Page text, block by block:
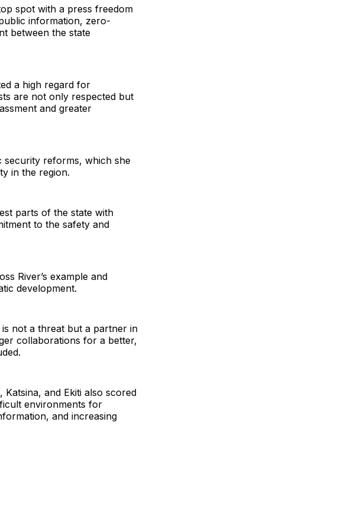
spot with a press freedom
information, zero-
between the state
a high regard for
are not only respected but
and greater
security reforms, which she
in the region.
parts of the state with
to the safety and
River’s example and
development.
is not a threat but a partner in
collaborations for a better,
Katsina, and Ekiti also scored
environments for
and increasing